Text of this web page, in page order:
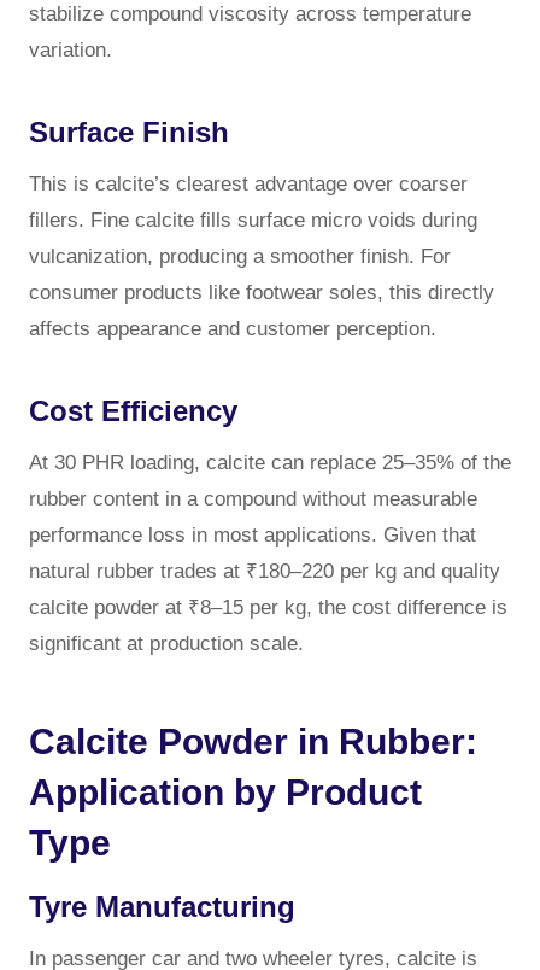
stabilize compound viscosity across temperature
variation.
Surface Finish
This is calcite’s clearest advantage over coarser
fillers. Fine calcite fills surface micro voids during
vulcanization, producing a smoother finish. For
consumer products like footwear soles, this directly
affects appearance and customer perception.
Cost Efficiency
At 30 PHR loading, calcite can replace 25–35% of the
rubber content in a compound without measurable
performance loss in most applications. Given that
natural rubber trades at ₹180–220 per kg and quality
calcite powder at ₹8–15 per kg, the cost difference is
significant at production scale.
Calcite Powder in Rubber:
Application by Product
Type
Tyre Manufacturing
In passenger car and two wheeler tyres, calcite is